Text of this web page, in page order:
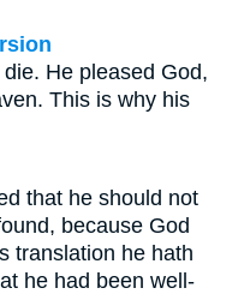
He pleased God,
This is why his
that he should not
because God
translation he hath
he had been well-